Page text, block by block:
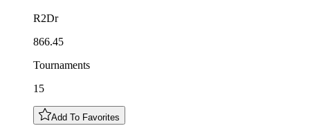
R2Dr
866.45
Tournaments
15
Add To Favorites